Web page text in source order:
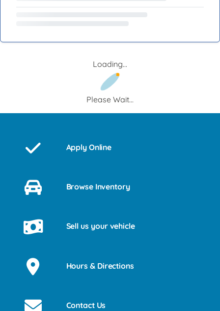
Loading...
Please Wait...
Apply Online
Browse Inventory
Sell us your vehicle
Hours & Directions
Contact Us